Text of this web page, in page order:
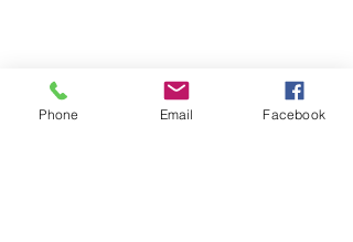
Phone Email Facebook